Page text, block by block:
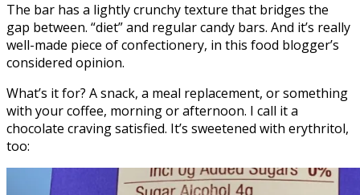
The bar has a lightly crunchy texture that bridges the
gap between. “diet” and regular candy bars. And it’s really
well-made piece of confectionery, in this food blogger’s
considered opinion.
What’s it for? A snack, a meal replacement, or something
with your coffee, morning or afternoon. I call it a
chocolate craving satisfied. It’s sweetened with erythritol,
too: